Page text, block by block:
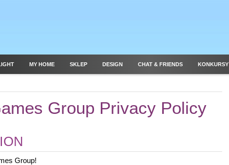
MY HOME SKLEP DESIGN CHAT & FRIENDS KONKURSY
Group Privacy Policy
Group!